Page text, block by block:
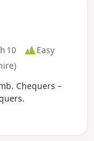
10
Easy
Chequers –